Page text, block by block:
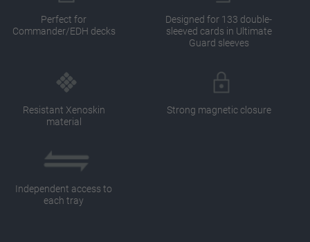
Perfect for
Commander/EDH decks
Designed for 133 double-
sleeved cards in Ultimate
Guard sleeves
Resistant Xenoskin
material
Strong magnetic closure
Independent access to
each tray